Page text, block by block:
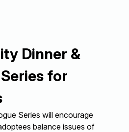
Dinner &
for
Series will encourage
balance issues of